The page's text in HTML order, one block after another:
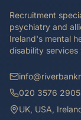
Recruitment
psychiatry and
Ireland's mental
disability services
020 3576 2905
UK, USA,